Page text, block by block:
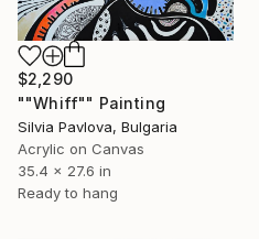
$2,290
""Whiff"" Painting
Silvia Pavlova, Bulgaria
Acrylic on Canvas
35.4 x 27.6 in
Ready to hang